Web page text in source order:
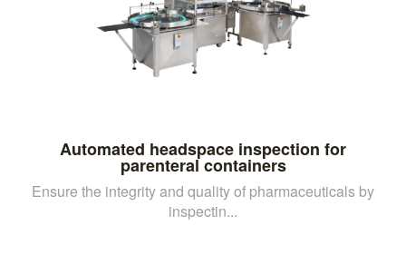
Automated headspace inspection for
parenteral containers
Ensure the integrity and quality of pharmaceuticals by
inspectin...